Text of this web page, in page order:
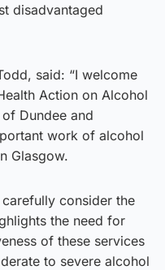
disadvantaged
said: “I welcome
Action on Alcohol
Dundee and
work of alcohol
Glasgow.
consider the
the need for
of these services
to severe alcohol